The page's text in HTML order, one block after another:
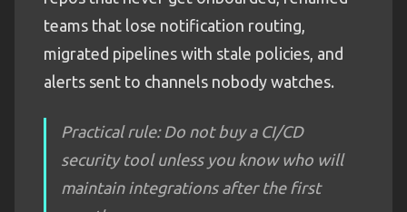
teams that lose notification routing,
migrated pipelines with stale policies, and
alerts sent to channels nobody watches.
Practical rule: Do not buy a CI/CD
security tool unless you know who will
maintain integrations after the first